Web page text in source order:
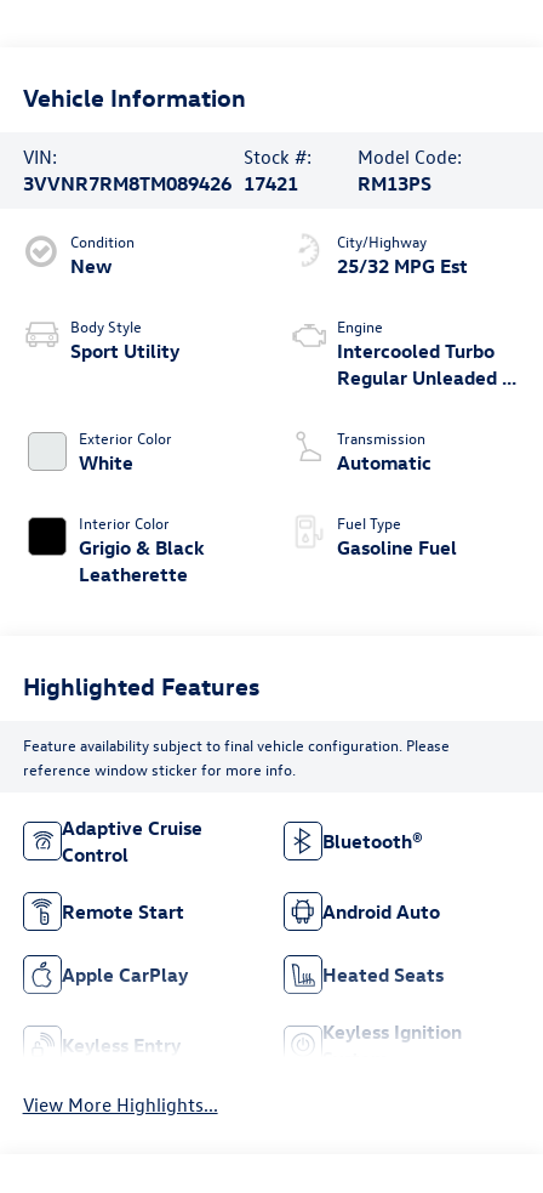
Vehicle Information
VIN:
3VVNR7RM8TM089426
Stock #:
17421
Model Code:
RM13PS
Condition
New
Body Style
Sport Utility
Exterior Color
White
Interior Color
Grigio & Black
Leatherette
City/Highway
25/32 MPG Est
Engine
Intercooled Turbo
Regular Unleaded I-
Transmission
Automatic
Fuel Type
Gasoline Fuel
Highlighted Features
Feature availability subject to final vehicle configuration. Please
reference window sticker for more info.
Adaptive Cruise
Control
Bluetooth®
Remote Start Android Auto
Apple CarPlay Heated Seats
Keyless Entry
Keyless Ignition
View More Highlights...